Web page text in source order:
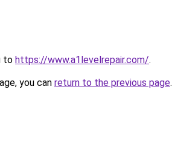
to https://www.a1levelrepair.com/.
you can return to the previous page.